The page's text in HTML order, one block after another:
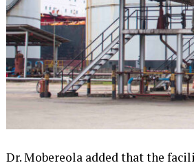
Dr. Mobereola added that the